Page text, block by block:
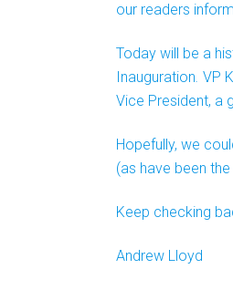
our readers
Today will be a
Inauguration. VP
Vice President, a
Hopefully, we
(as have been
Keep checking
Andrew Lloyd